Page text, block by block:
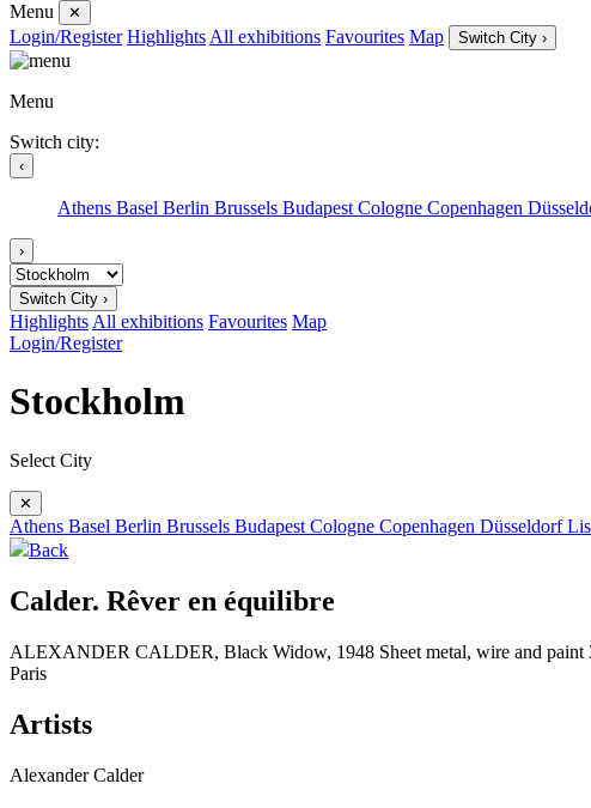
Menu
✕
Login/Register Highlights All exhibitions Favourites Map Switch City ›
Menu
Switch city:
‹
Athens Basel Berlin Brussels Budapest Cologne Copenhagen
›
Switch City ›
Highlights All exhibitions Favourites Map
Login/Register
Stockholm
Select City
✕
Athens Basel Berlin Brussels Budapest Cologne Copenhagen Düsseldorf
Back
Calder. Rêver en équilibre
ALEXANDER CALDER, Black Widow, 1948 Sheet metal, wire and paint
Paris
Artists
Alexander Calder